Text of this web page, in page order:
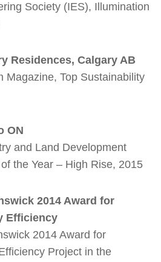
Society (IES), Illumination
Residences, Calgary AB
Magazine, Top Sustainability
ON
and Land Development
the Year – High Rise, 2015
2014 Award for
Efficiency
2014 Award for
Project in the